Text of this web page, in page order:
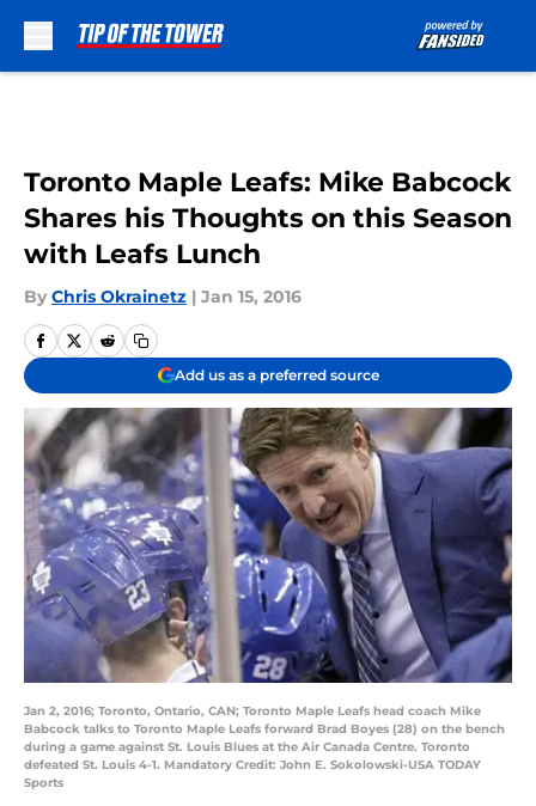
Toronto Maple Leafs: Mike Babcock
Shares his Thoughts on this Season
with Leafs Lunch
By Chris Okrainetz | Jan 15, 2016
Add us as a preferred source
Jan 2, 2016; Toronto, Ontario, CAN; Toronto Maple Leafs head coach Mike
Babcock talks to Toronto Maple Leafs forward Brad Boyes (28) on the bench
during a game against St. Louis Blues at the Air Canada Centre. Toronto
defeated St. Louis 4-1. Mandatory Credit: John E. Sokolowski-USA TODAY
Sports